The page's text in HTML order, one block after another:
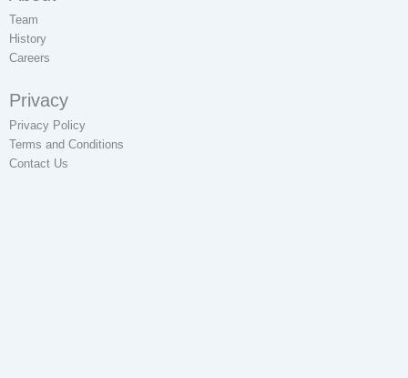
Team
History
Careers
Privacy
Privacy Policy
Terms and Conditions
Contact Us